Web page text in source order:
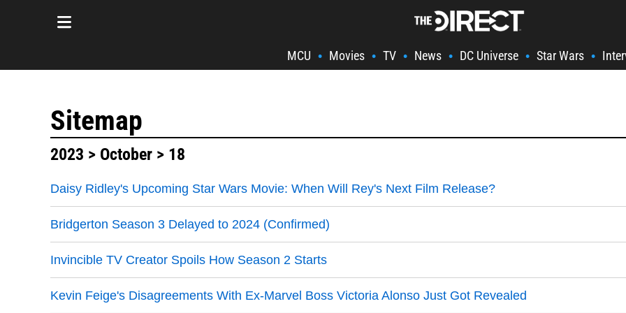
MCU • Movies • TV • News • DC Universe • Star Wars •
Sitemap
2023 > October > 18
Daisy Ridley's Upcoming Star Wars Movie: When Will Rey's Next Film Release?
Bridgerton Season 3 Delayed to 2024 (Confirmed)
Invincible TV Creator Spoils How Season 2 Starts
Kevin Feige's Disagreements With Ex-Marvel Boss Victoria Alonso Just Got Revealed